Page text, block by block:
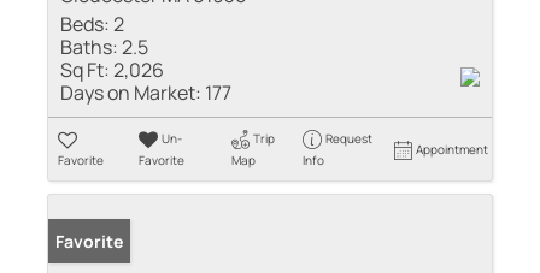
Beds:2
Baths:2.5
Sq Ft:2,026
Days on Market: 177
Favorite
Un-
Favorite
Trip
Map
Request
Info
Appointment
Favorite